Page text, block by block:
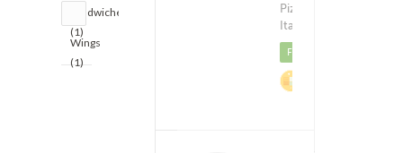
Sandwiches
(1)
Wings
(1)
Pizza ?
Italian Food
Featured